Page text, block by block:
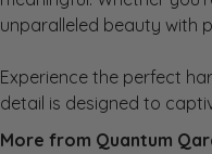
unparalleled beauty with
Experience the perfect
detail is designed to
More from Quantum